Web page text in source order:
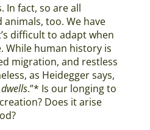
In fact, so are all
too. We have
difficult to adapt when
While human history is
migration, and restless
as Heidegger says,
dwells.”* Is our longing to
Does it arise